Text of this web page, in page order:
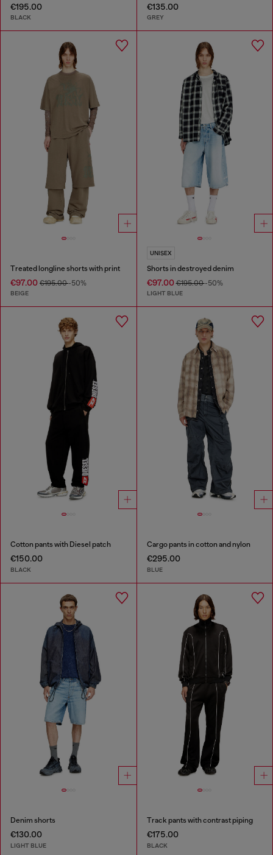
€195.00
BLACK
€135.00
GREY
Treated longline shorts with print
€97.00 €195.00-50%
BEIGE
UNISEX
Shorts in destroyed denim
€97.00€195.00-50%
LIGHT BLUE
Cotton pants with Diesel patch
€150.00
BLACK
Cargo pants in cotton and nylon
€295.00
BLUE
Denim shorts
€130.00
LIGHT BLUE
Track pants with contrast piping
€175.00
BLACK